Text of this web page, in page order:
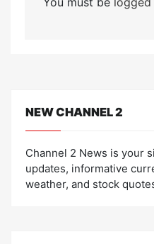
NEW CHANNEL 2
Channel 2 News is your
updates, informative
weather, and stock